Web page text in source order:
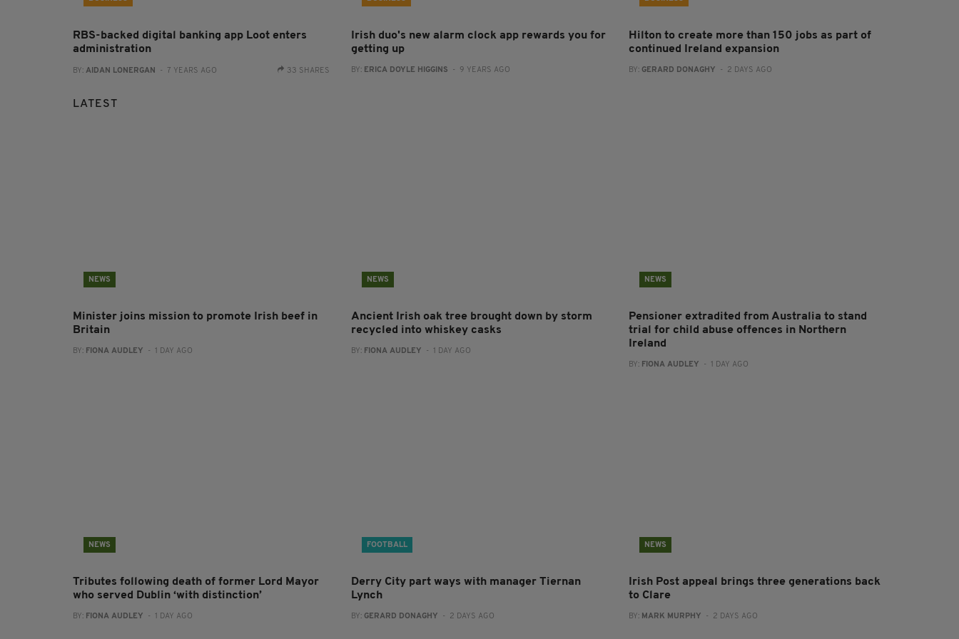
RBS-backed digital banking app Loot enters
administration
BY: AIDAN LONERGAN - 7 YEARS AGO 33 SHARES
Irish duo's new alarm clock app rewards you for
getting up
BY: ERICA DOYLE HIGGINS - 9 YEARS AGO
Hilton to create more than 150 jobs as part of
continued Ireland expansion
BY: GERARD DONAGHY - 2 DAYS AGO
LATEST
NEWS
Minister joins mission to promote Irish beef in
Britain
BY: FIONA AUDLEY - 1 DAY AGO
NEWS
Ancient Irish oak tree brought down by storm
recycled into whiskey casks
BY: FIONA AUDLEY - 1 DAY AGO
NEWS
Pensioner extradited from Australia to stand
trial for child abuse offences in Northern
Ireland
BY: FIONA AUDLEY - 1 DAY AGO
NEWS
Tributes following death of former Lord Mayor
who served Dublin ‘with distinction’
BY: FIONA AUDLEY - 1 DAY AGO
FOOTBALL
Derry City part ways with manager Tiernan
Lynch
BY: GERARD DONAGHY - 2 DAYS AGO
NEWS
Irish Post appeal brings three generations back
to Clare
BY: MARK MURPHY - 2 DAYS AGO